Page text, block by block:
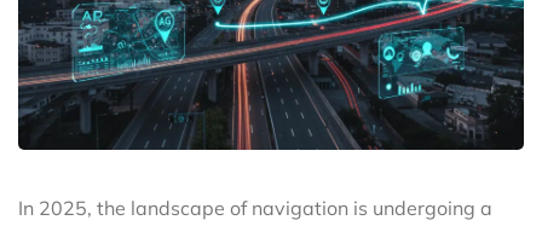
In 2025, the landscape of navigation is undergoing a